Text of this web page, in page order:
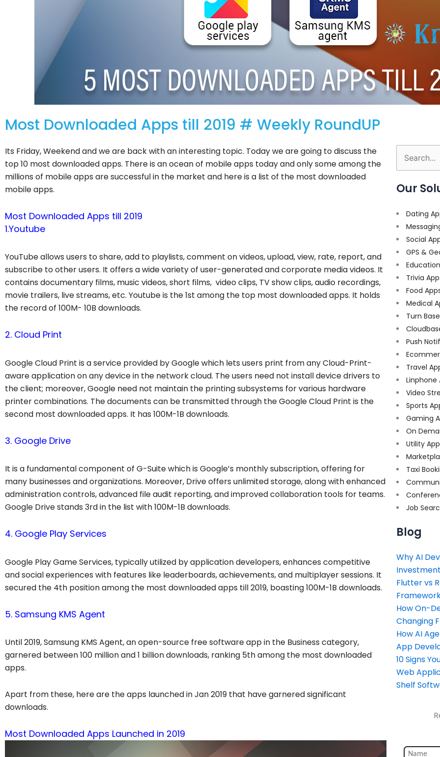
Most Downloaded Apps till 2019 # Weekly RoundUP
Its Friday, Weekend and we are back with an interesting topic. Today we are going to discuss the
top 10 most downloaded apps. There is an ocean of mobile apps today and only some among the
millions of mobile apps are successful in the market and here is a list of the most downloaded
mobile apps.
Most Downloaded Apps till 2019
1.Youtube
YouTube allows users to share, add to playlists, comment on videos, upload, view, rate, report, and
subscribe to other users. It offers a wide variety of user-generated and corporate media videos. It
contains documentary films, music videos, short films, video clips, TV show clips, audio recordings,
movie trailers, live streams, etc. Youtubeis the 1st among the top most downloaded apps. It holds
the record of 100M- 10B downloads.
2. Cloud Print
Google Cloud Print is a service provided by Google which lets users print from any Cloud-Print-
aware application on any device in the network cloud. The users need not install device drivers to
the client; moreover, Google need not maintain the printing subsystems for various hardware
printer combinations. The documents can be transmitted through the GoogleCloud Print is the
second most downloaded apps. It has 100M-1B downloads.
3. Google Drive
It is a fundamental component of G-Suite which is Google’s monthly subscription, offering for
many businesses and organizations. Moreover, Drive offers unlimited storage, along with enhanced
administration controls, advanced file audit reporting, and improved collaboration tools for teams.
Google Drive stands 3rd in the list with 100M-1B downloads.
4. Google Play Services
Google Play Game Services, typically utilized by application developers, enhances competitive
and social experiences with features like leaderboards, achievements, and multiplayer sessions. It
secured the 4th position among the most downloaded apps till 2019, boasting 100M-1B downloads.
5. Samsung KMS Agent
Until 2019, Samsung KMS Agent, an open-source free software app in the Business category,
garnered between 100 million and 1 billion downloads, ranking 5th among the most downloaded
apps.
Apart from these, here are the apps launched in Jan 2019 that have garnered significant
downloads.
Most Downloaded Apps Launched in 2019
Search
for:
Our
Dating
Social
GPS &
Trivia
Food
Medical
Turn
Push
Travel
Linphone
Video
Sports
Gaming
On
Utility
Taxi
Job
Blog
Why AI
Flutter vs
How On-
Changing
How AI
App
10 Signs
Web
Shelf